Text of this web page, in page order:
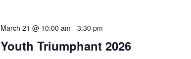
t
a
Youth Triumphant 2026
March 21 @ 10:00 am - 3:30 pm